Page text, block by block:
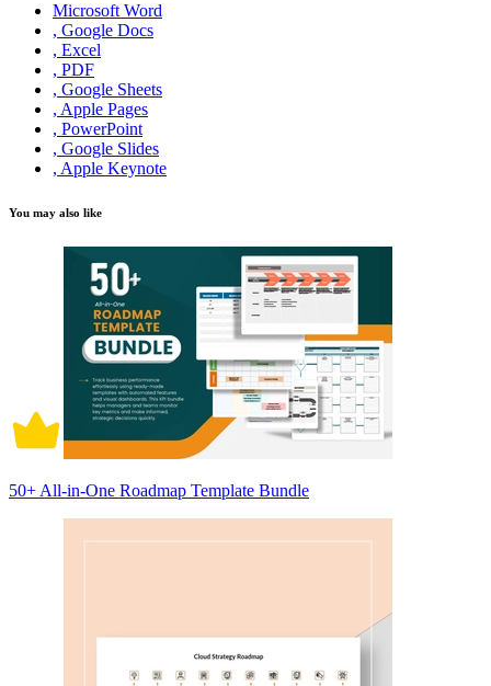
Microsoft Word
, Google Docs
, Excel
, PDF
, Google Sheets
, Apple Pages
, PowerPoint
, Google Slides
, Apple Keynote
You may also like
50+ All-in-One Roadmap Template Bundle